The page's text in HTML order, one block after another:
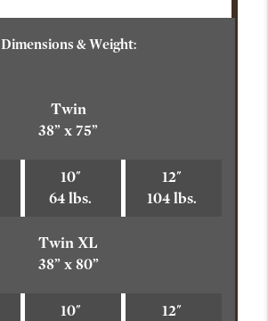
Dimensions & Weight:
Twin
38” x 75”
10"
64 lbs.
12"
104 lbs.
Twin XL
38” x 80”
10"
12"